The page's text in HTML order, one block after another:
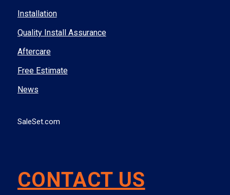
Installation
Quality Install Assurance
Aftercare
Free Estimate
News
SaleSet.com
CONTACT US